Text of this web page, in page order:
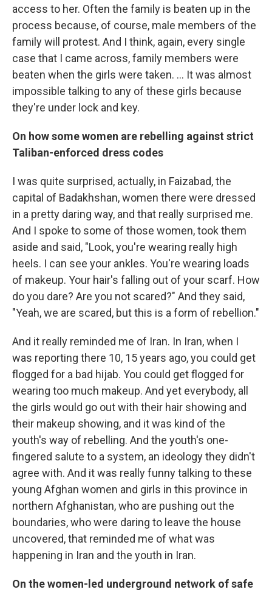
access to her. Often the family is beaten up in the
process because, of course, male members of the
family will protest. And I think, again, every single
case that I came across, family members were
beaten when the girls were taken. ... It was almost
impossible talking to any of these girls because
they're under lock and key.
On how some women are rebelling against strict
Taliban-enforced dress codes
I was quite surprised, actually, in Faizabad, the
capital of Badakhshan, women there were dressed
in a pretty daring way, and that really surprised me.
And I spoke to some of those women, took them
aside and said, "Look, you're wearing really high
heels. I can see your ankles. You're wearing loads
of makeup. Your hair's falling out of your scarf. How
do you dare? Are you not scared?" And they said,
"Yeah, we are scared, but this is a form of rebellion."
And it really reminded me of Iran. In Iran, when I
was reporting there 10, 15 years ago, you could get
flogged for a bad hijab. You could get flogged for
wearing too much makeup. And yet everybody, all
the girls would go out with their hair showing and
their makeup showing, and it was kind of the
youth's way of rebelling. And the youth's one-
fingered salute to a system, an ideology they didn't
agree with. And it was really funny talking to these
young Afghan women and girls in this province in
northern Afghanistan, who are pushing out the
boundaries, who were daring to leave the house
uncovered, that reminded me of what was
happening in Iran and the youth in Iran.
On the women-led underground network of safe